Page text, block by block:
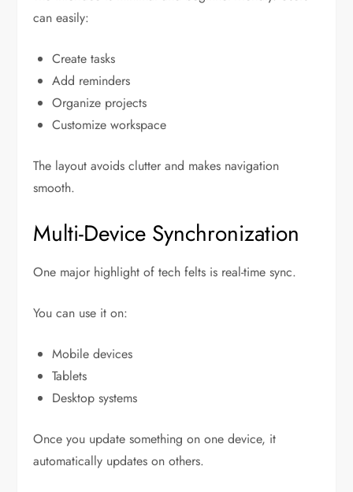
can easily:
Create tasks
Add reminders
Organize projects
Customize workspace
The layout avoids clutter and makes navigation
smooth.
Multi-Device Synchronization
One major highlight of tech felts is real-time sync.
You can use it on:
Mobile devices
Tablets
Desktop systems
Once you update something on one device, it
automatically updates on others.